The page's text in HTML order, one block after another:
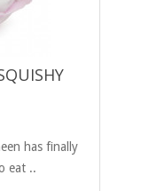
has finally
eat ..